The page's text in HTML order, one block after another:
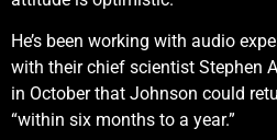
He’s been working with audio
with their chief scientist Stephen
in October that Johnson could
“within six months to a year.”